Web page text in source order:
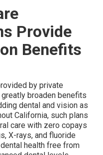
Provide
Benefits
by private
broaden benefits
dental and vision as
California, such plans
care with zero copays
X-rays, and fluoride
health free from